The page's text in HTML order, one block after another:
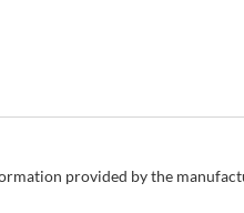
provided by the